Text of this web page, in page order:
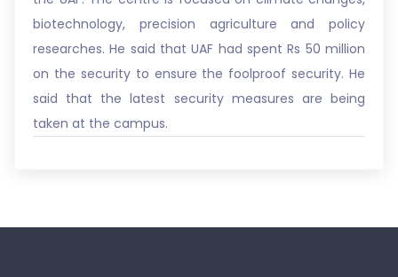
biotechnology, precision agriculture and policy
researches. He said that UAF had spent Rs 50 million
on the security to ensure the foolproof security. He
said that the latest security measures are being
taken at the campus.